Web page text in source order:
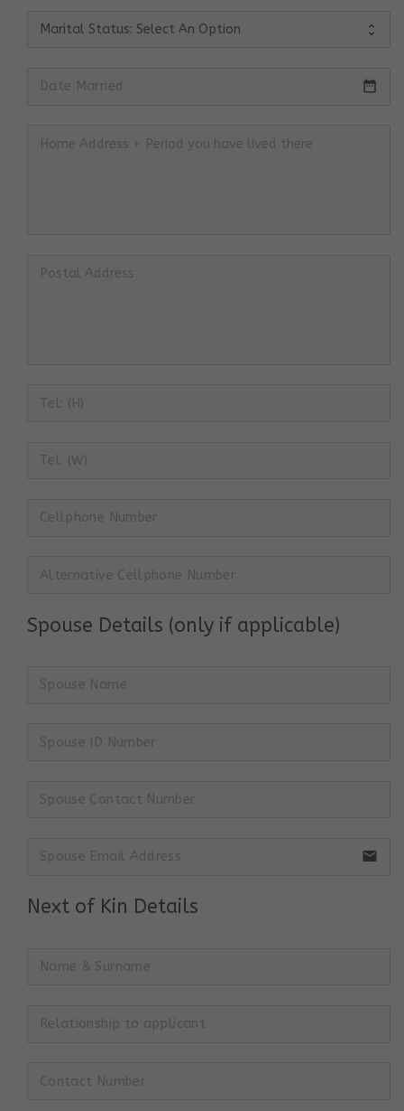
date_range
Spouse Details (only if applicable)
email
Next of Kin Details